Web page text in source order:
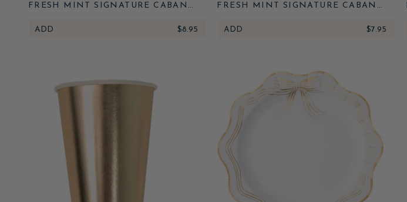
FRESH MINT SIGNATURE CABANA
ADD $8.95
FRESH MINT SIGNATURE CABANA
ADD $7.95